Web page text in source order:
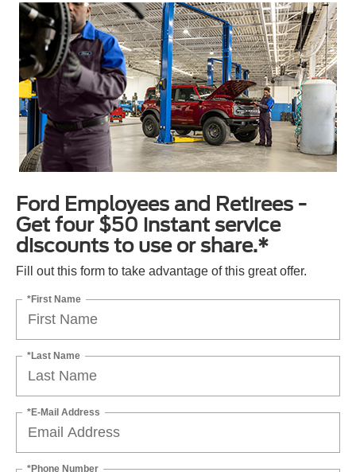
Ford Employees and Retirees -
Get four $50 instant service
discounts to use or share.*
Fill out this form to take advantage of this great offer.
*First Name
*Last Name
*E-Mail Address
*Phone Number